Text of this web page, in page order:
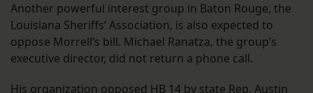
Another powerful interest group in Baton Rouge, the
Louisiana Sheriffs’ Association, is also expected to
oppose Morrell’s bill. Michael Ranatza, the group’s
executive director, did not return a phone call.
His organization opposed HB 14 by state Rep. Austin